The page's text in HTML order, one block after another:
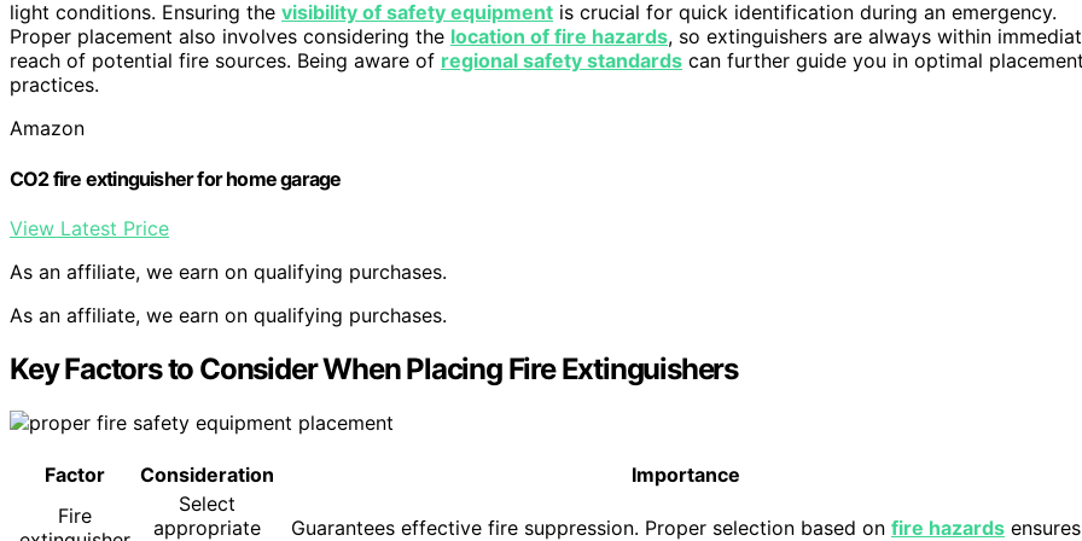
light conditions. Ensuring the visibility of safety equipment is crucial for quick identification during an emergency.
Proper placement also involves considering the location of fire hazards, so extinguishers are always within
reach of potential fire sources. Being aware of regional safety standards can further guide you in optimal
practices.
Amazon
CO2 fire extinguisher for home garage
View Latest Price
As an affiliate, we earn on qualifying purchases.
As an affiliate, we earn on qualifying purchases.
Key Factors to Consider When Placing Fire Extinguishers
Factor Consideration
Importance
Fire
Select
appropriate
Guarantees effective fire suppression. Proper selection based on fire hazards ensures